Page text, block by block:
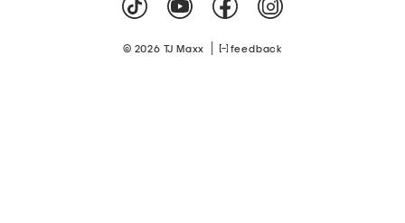
© 2026 TJ Maxx feedback